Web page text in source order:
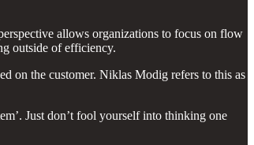
allows organizations to focus on flow
outside of efficiency.
on the customer. Niklas Modig refers to this as
Just don’t fool yourself into thinking one